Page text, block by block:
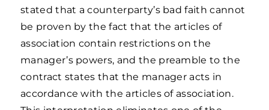
stated that a counterparty’s bad faith cannot
be proven by the fact that the articles of
association contain restrictions on the
manager’s powers, and the preamble to the
contract states that the manager acts in
accordance with the articles of association.